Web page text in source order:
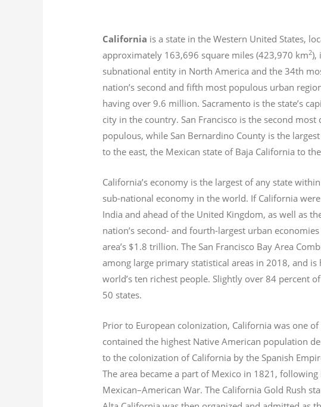
California is a state in the Western United States,
approximately 163,696 square miles (423,970 km2),
subnational entity in North America and the 34th
nation’s second and fifth most populous urban
having over 9.6 million. Sacramento is the state’s
city in the country. San Francisco is the second
populous, while San Bernardino County is the
to the east, the Mexican state of Baja California to
California’s economy is the largest of any state
sub-national economy in the world. If California
India and ahead of the United Kingdom, as well as
nation’s second- and fourth-largest urban economies
area’s $1.8 trillion. The San Francisco Bay Area
among large primary statistical areas in 2018, and
world’s ten richest people. Slightly over 84 percent
50 states.
Prior to European colonization, California was one
contained the highest Native American population
to the colonization of California by the Spanish
The area became a part of Mexico in 1821,
Mexican–American War. The California Gold Rush